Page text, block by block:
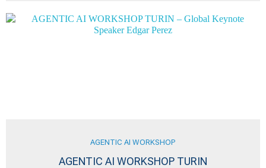
AGENTIC AI WORKSHOP
AGENTIC AI WORKSHOP TURIN